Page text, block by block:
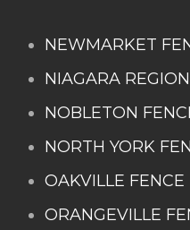
NEWMARKET
NIAGARA
NOBLETON
NORTH YORK
OAKVILLE FENCE
ORANGEVILLE